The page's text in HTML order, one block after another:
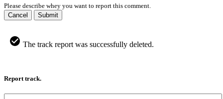
Please describe whey you want to report this comment.
Cancel
Submit
The track report was successfully deleted.
Report track.